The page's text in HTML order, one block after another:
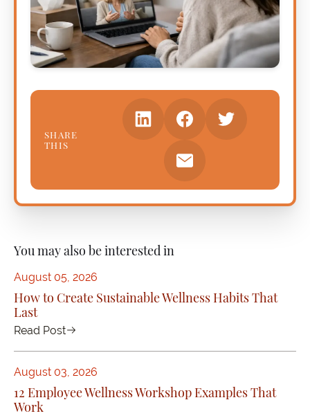
SHARE
THIS
You may also be interested in
August 05, 2026
How to Create Sustainable Wellness Habits That
Last
Read Post
August 03, 2026
12 Employee Wellness Workshop Examples That
Work